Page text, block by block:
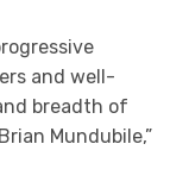
and well-
breadth of
Mundubile,”